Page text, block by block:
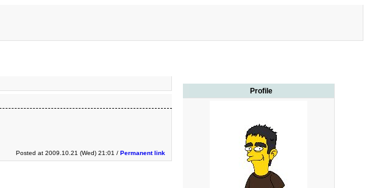
Profile
Posted at 2009.10.21 (Wed) 21:01 / Permanent link